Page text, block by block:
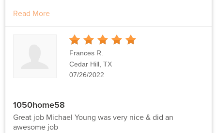
Read More
Stars
Frances R.
Cedar Hill, TX
07/26/2022
1050home58
Great job Michael Young was very nice & did an
awesome job